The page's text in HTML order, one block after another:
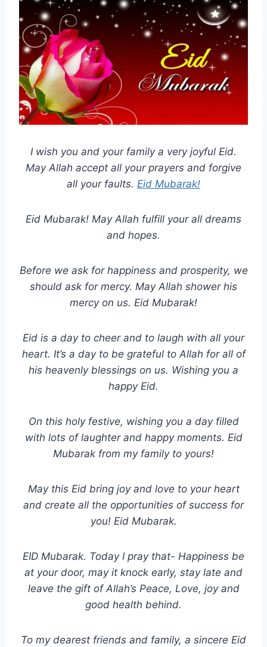
I wish you and your family a very joyful Eid.
May Allah accept all your prayers and forgive
all your faults. Eid Mubarak!
Eid Mubarak! May Allah fulfill your all dreams
and hopes.
Before we ask for happiness and prosperity, we
should ask for mercy. May Allah shower his
mercy on us. Eid Mubarak!
Eid is a day to cheer and to laugh with all your
heart. It’s a day to be grateful to Allah for all of
his heavenly blessings on us. Wishing you a
happy Eid.
On this holy festive, wishing you a day filled
with lots of laughter and happy moments. Eid
Mubarak from my family to yours!
May this Eid bring joy and love to your heart
and create all the opportunities of success for
you! Eid Mubarak.
EID Mubarak. Today I pray that- Happiness be
at your door, may it knock early, stay late and
leave the gift of Allah’s Peace, Love, joy and
good health behind.
To my dearest friends and family, a sincere Eid